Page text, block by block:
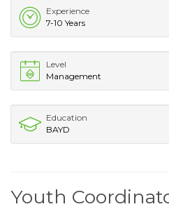
Experience
7-10 Years
Level
Management
Education
BAYD
Youth